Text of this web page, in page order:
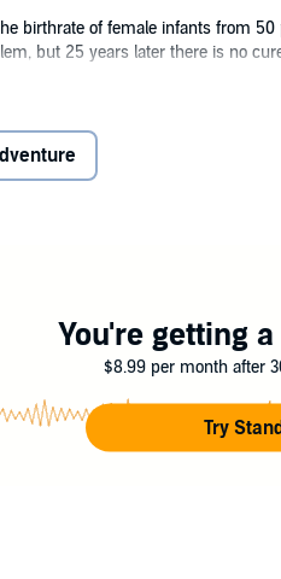
birthrate of female infants from
but 25 years later there is no
are housed in a scientific
and escaping her heavily armed
has ever returned from.
You're getting
$8.99 per month after
Try